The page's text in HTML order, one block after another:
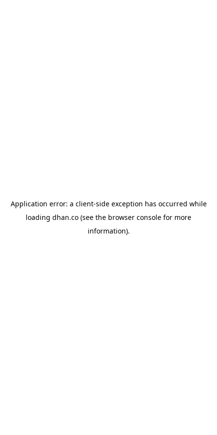
Application error: a client-side exception has occurred while
loading dhan.co (see the browser console for more
information).